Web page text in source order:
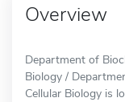
Overview
Department of
Biology /
Cellular Biology is